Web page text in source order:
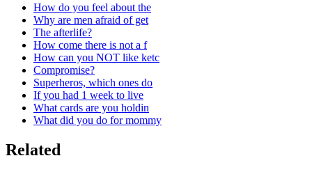
How do you feel about the
Why are men afraid of get
The afterlife?
How come there is not a f
How can you NOT like ketc
Compromise?
Superheros, which ones do
If you had 1 week to live
What cards are you holdin
What did you do for mommy
Related